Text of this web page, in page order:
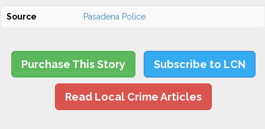
Source Pasadena Police
Purchase This Story Subscribe to LCN
Read Local Crime Articles